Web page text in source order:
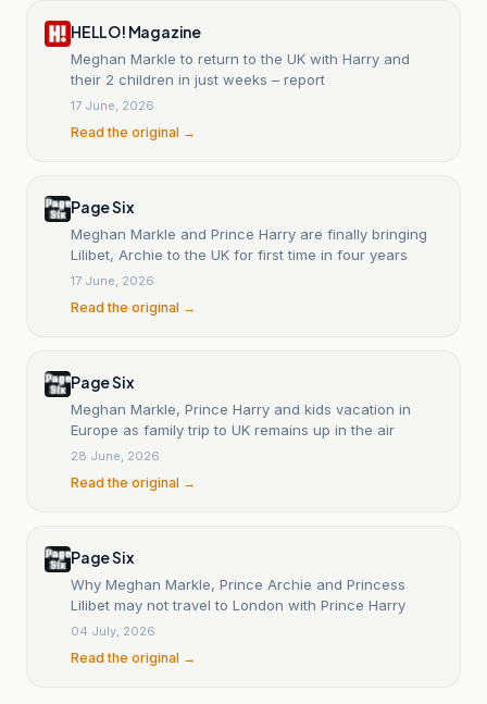
HELLO! Magazine
Meghan Markle to return to the UK with Harry and
their 2 children in just weeks – report
17 June, 2026
Read the original →
Page Six
Meghan Markle and Prince Harry are finally bringing
Lilibet, Archie to the UK for first time in four years
17 June, 2026
Read the original →
Page Six
Meghan Markle, Prince Harry and kids vacation in
Europe as family trip to UK remains up in the air
28 June, 2026
Read the original →
Page Six
Why Meghan Markle, Prince Archie and Princess
Lilibet may not travel to London with Prince Harry
04 July, 2026
Read the original →